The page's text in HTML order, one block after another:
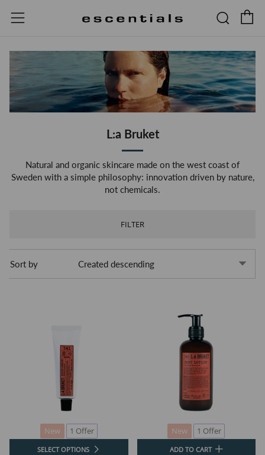
Menu
L:a Bruket
Natural and organic skincare made on the west coast of
Sweden with a simple philosophy: innovation driven by nature,
not chemicals.
FILTER
Sort by
New 1 Offer
SELECT OPTIONS
New 1 Offer
ADD TO CART